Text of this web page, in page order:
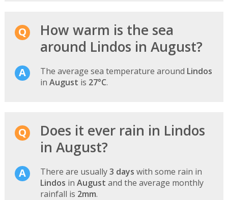
How warm is the sea
around Lindos in August?
The average sea temperature around Lindos
in August is 27°C.
Does it ever rain in Lindos
in August?
There are usually3 days with some rain in
Lindos in August and the average monthly
rainfall is 2mm.